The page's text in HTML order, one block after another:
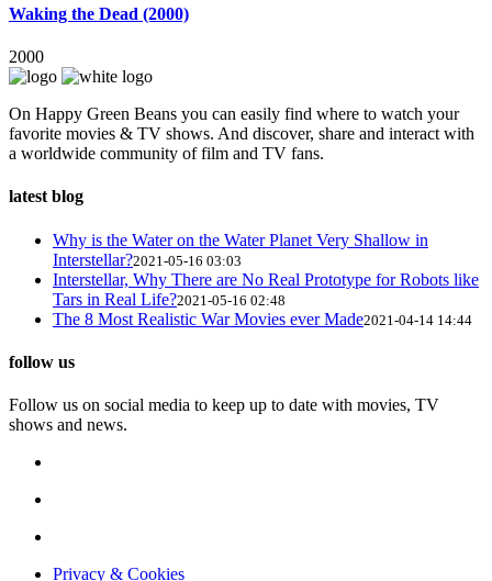
Waking the Dead (2000)
2000
On Happy Green Beans you can easily find where to watch your
favorite movies & TV shows. And discover, share and interact with
a worldwide community of film and TV fans.
latest blog
Why is the Water on the Water Planet Very Shallow in
Interstellar?2021-05-16 03:03
Interstellar, Why There are No Real Prototype for Robots like
Tars in Real Life?2021-05-16 02:48
The 8 Most Realistic War Movies ever Made2021-04-14 14:44
follow us
Follow us on social media to keep up to date with movies, TV
shows and news.
Privacy & Cookies